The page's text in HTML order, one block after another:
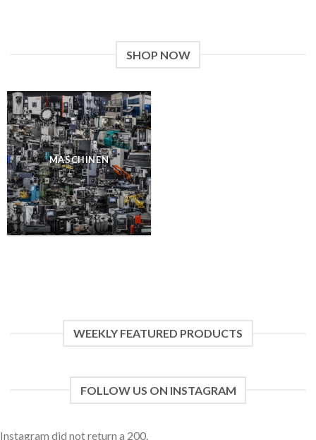
SHOP NOW
MASCHINEN
WEEKLY FEATURED PRODUCTS
FOLLOW US ON INSTAGRAM
Instagram did not return a 200.